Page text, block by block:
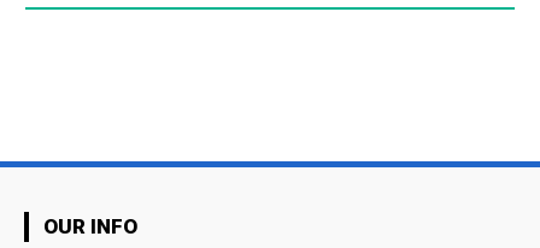
OUR INFO